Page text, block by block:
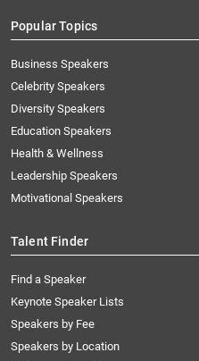
Popular Topics
Business Speakers
Celebrity Speakers
Diversity Speakers
Education Speakers
Health & Wellness
Leadership Speakers
Motivational Speakers
Talent Finder
Find a Speaker
Keynote Speaker Lists
Speakers by Fee
Speakers by Location